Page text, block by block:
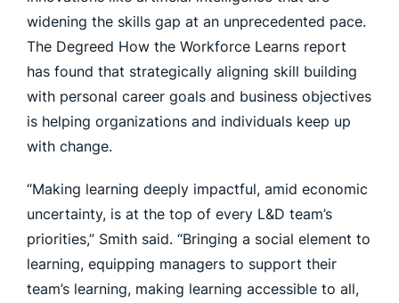
widening the skills gap at an unprecedented pace.
The Degreed How the Workforce Learns report
has found that strategically aligning skill building
with personal career goals and business objectives
is helping organizations and individuals keep up
with change.
“Making learning deeply impactful, amid economic
uncertainty, is at the top of every L&D team’s
priorities,” Smith said. “Bringing a social element to
learning, equipping managers to support their
team’s learning, making learning accessible to all,